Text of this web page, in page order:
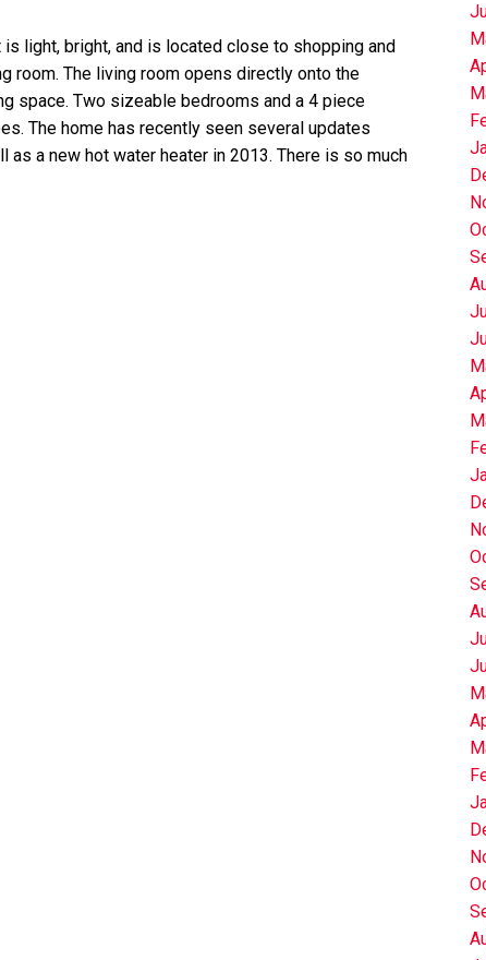
light, bright, and is located close to shopping and
room. The living room opens directly onto the
space. Two sizeable bedrooms and a 4 piece
The home has recently seen several updates
a new hot water heater in 2013. There is so much